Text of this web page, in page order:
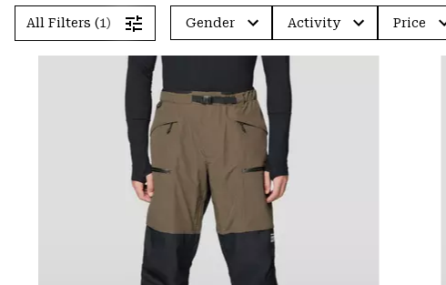
All Filters (1) Gender Activity Price